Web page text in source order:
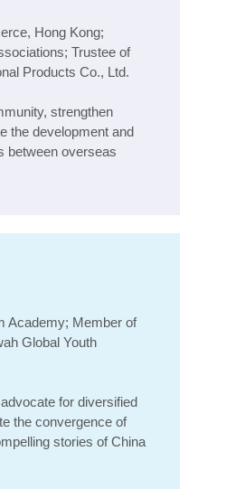
Hong Kong;
Trustee of
Products Co., Ltd.
strengthen
the development and
between overseas
Academy; Member of
Global Youth
for diversified
the convergence of
stories of China